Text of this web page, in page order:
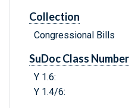
Collection
Congressional Bills
SuDoc Class Number
Y 1.6:
Y 1.4/6: